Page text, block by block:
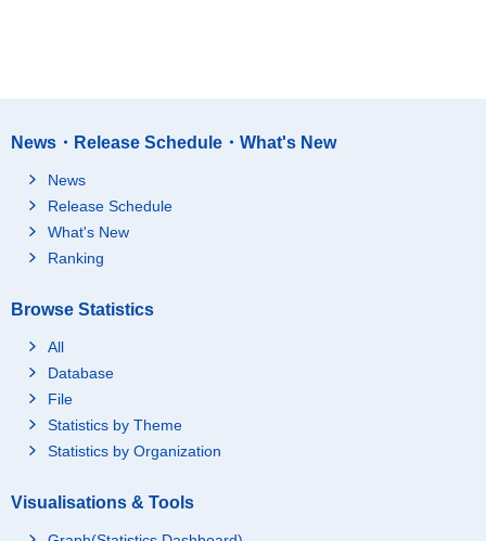
News・Release Schedule・What's New
News
Release Schedule
What's New
Ranking
Browse Statistics
All
Database
File
Statistics by Theme
Statistics by Organization
Visualisations & Tools